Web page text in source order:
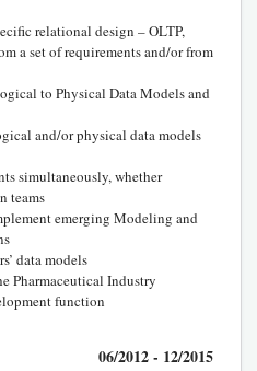
relational design – OLTP,
a set of requirements and/or from
to Physical Data Models and
and/or physical data models
simultaneously, whether
teams
emerging Modeling and
data models
Pharmaceutical Industry
function
06/2012 - 12/2015